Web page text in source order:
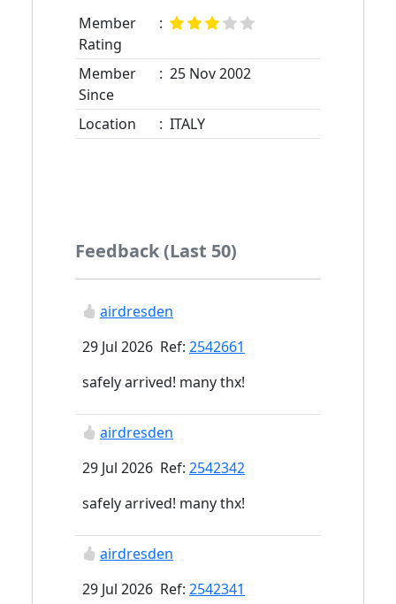
Member
Rating
:
Member
Since
: 25 Nov 2002
Location : ITALY
Feedback (Last 50)
airdresden
29 Jul 2026 Ref: 2542661
safely arrived! many thx!
airdresden
29 Jul 2026 Ref: 2542342
safely arrived! many thx!
airdresden
29 Jul 2026 Ref: 2542341